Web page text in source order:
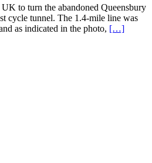
to turn the abandoned Queensbury
cycle tunnel. The 1.4-mile line was
as indicated in the photo, […]